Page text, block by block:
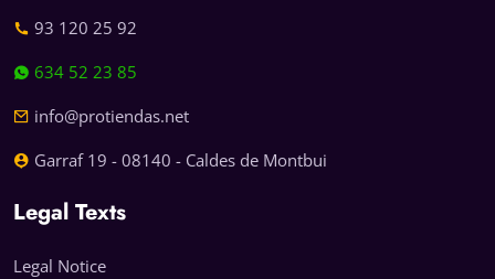
93 120 25 92
634 52 23 85
info@protiendas.net
Garraf 19 - 08140 - Caldes de Montbui
Legal Texts
Legal Notice